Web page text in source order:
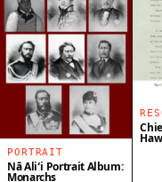
PORTRAIT
Nā Aliʻi Portrait Album:
Monarchs